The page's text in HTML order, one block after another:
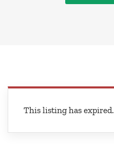
This listing has expired.